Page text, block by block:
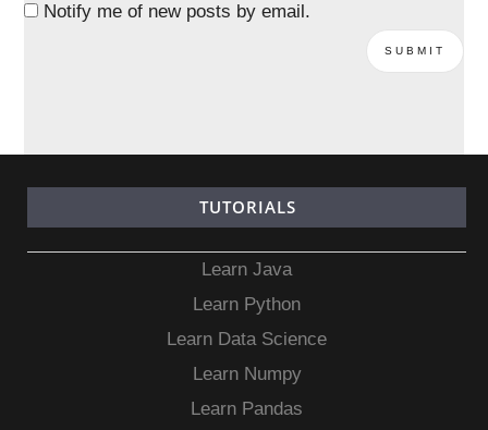
Notify me of new posts by email.
TUTORIALS
Learn Java
Learn Python
Learn Data Science
Learn Numpy
Learn Pandas